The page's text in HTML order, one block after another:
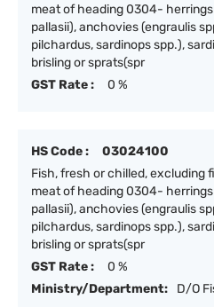
meat of heading 0304-
pallasii), anchovies (engraulis
pilchardus, sardinops spp.),
brisling or sprats(spr
GST Rate :
0 %
HS Code :
03024100
Fish, fresh or chilled, excluding
meat of heading 0304-
pallasii), anchovies (engraulis
pilchardus, sardinops spp.),
brisling or sprats(spr
GST Rate :
0 %
Ministry/Department:
D/O